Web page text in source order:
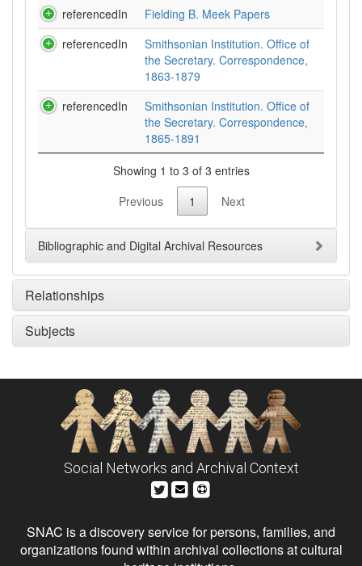
referencedIn
Fielding B. Meek Papers
referencedIn
Smithsonian Institution. Office of
the Secretary. Correspondence,
1863-1879
referencedIn
Smithsonian Institution. Office of
the Secretary. Correspondence,
1865-1891
Showing 1 to 3 of 3 entries
Previous
1 Next
Bibliographic and Digital Archival Resources
Relationships
Subjects
Social Networks and Archival Context
SNAC is a discovery service for persons, families, and
organizations found within archival collections at cultural